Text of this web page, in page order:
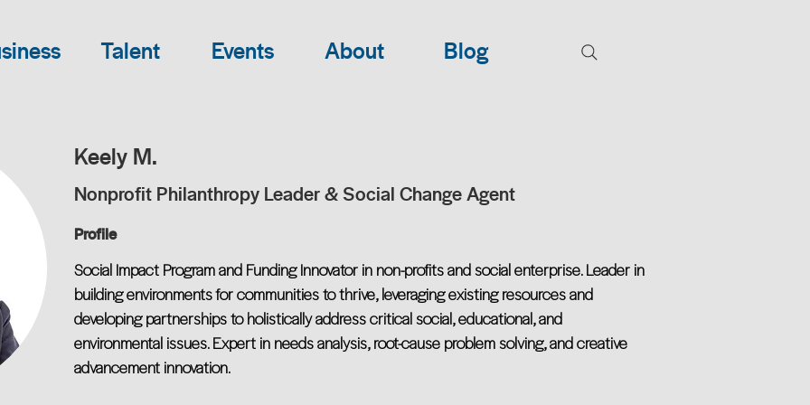
Talent Events About Blog
Keely M.
Nonprofit Philanthropy Leader & Social Change Agent
Profile
Social Impact Program and Funding Innovator in non-profits and social enterprise. Leader in
building environments for communities to thrive, leveraging existing resources and
developing partnerships to holistically address critical social, educational, and
environmental issues. Expert in needs analysis, root-cause problem solving, and creative
advancement innovation.